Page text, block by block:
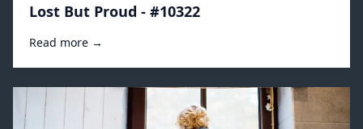
Lost But Proud - #10322
Read more →